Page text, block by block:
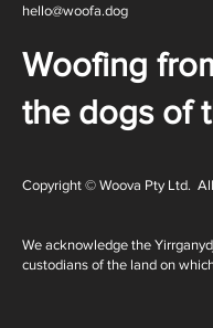
hello@woofa.dog
Woofing
the dogs of
Copyright © Woova Pty Ltd.
We acknowledge the
custodians of the land on